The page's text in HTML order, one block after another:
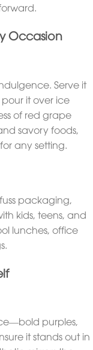
Occasion
Serve it
it over ice
of red grape
savory foods,
any setting.
packaging,
kids, teens, and
lunches, office
purples,
it stands out in